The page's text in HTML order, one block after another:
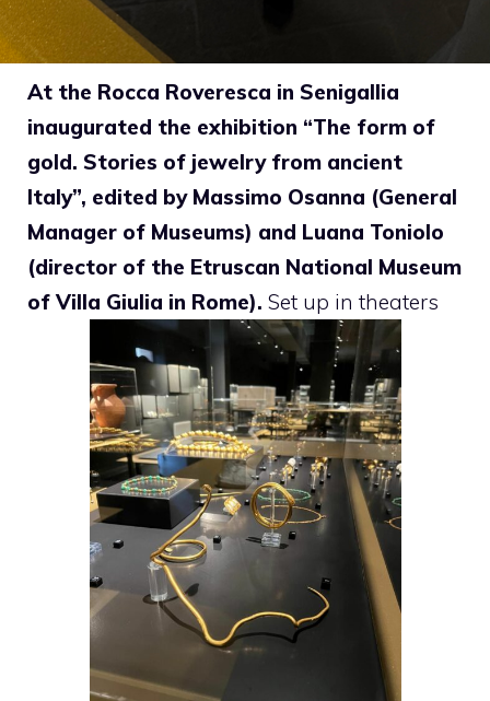
At the Rocca Roveresca in Senigallia
inaugurated the exhibition “The form of
gold. Stories of jewelry from ancient
Italy”, edited by Massimo Osanna (General
Manager of Museums) and Luana Toniolo
(director of the Etruscan National Museum
of Villa Giulia in Rome). Set up in theaters